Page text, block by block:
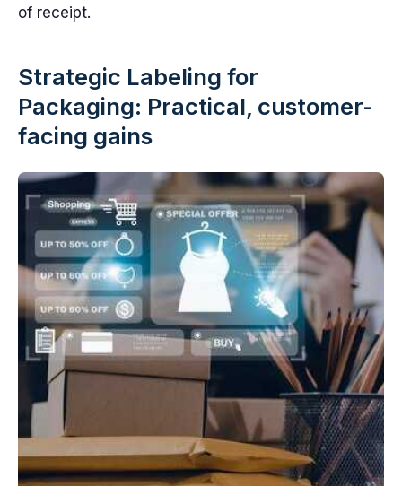
of receipt.
Strategic Labeling for
Packaging: Practical, customer-
facing gains